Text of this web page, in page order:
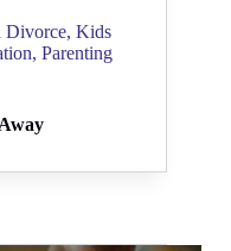
Divorce, Kids
, Parenting